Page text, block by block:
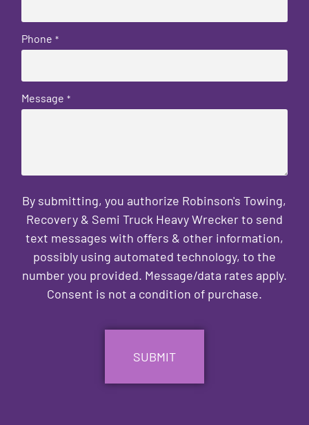
Phone *
Message *
By submitting, you authorize Robinson's Towing,
Recovery & Semi Truck Heavy Wrecker to send
text messages with offers & other information,
possibly using automated technology, to the
number you provided. Message/data rates apply.
Consent is not a condition of purchase.